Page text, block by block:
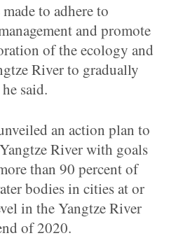
to adhere to
and promote
of the ecology and
River to gradually
said.
an action plan to
River with goals
than 90 percent of
bodies in cities at or
in the Yangtze River
of 2020.